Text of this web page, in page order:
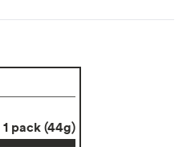
1 pack (44g)